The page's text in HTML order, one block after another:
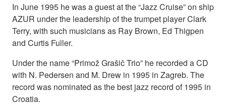
In June 1995 he was a guest at the “Jazz Cruise” on ship
AZUR under the leadership of the trumpet player Clark
Terry, with such musicians as Ray Brown, Ed Thigpen
and Curtis Fuller.
Under the name “Primož Grašič Trio” he recorded a CD
with N. Pedersen and M. Drew in 1995 in Zagreb. The
record was nominated as the best jazz record of 1995 in
Croatia.